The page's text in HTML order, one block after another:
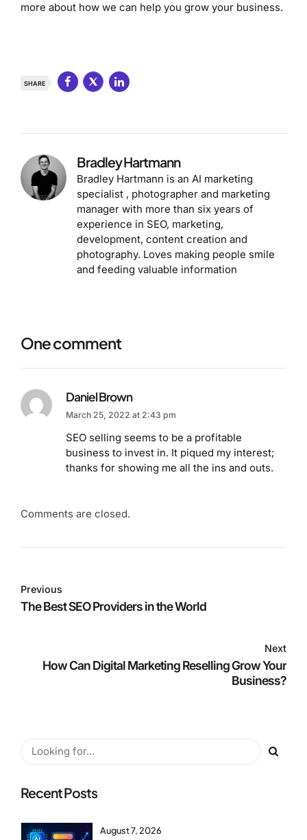
more about how we can help you grow your business.
SHARE
Bradley Hartmann
Bradley Hartmann is an AI marketing
specialist , photographer and marketing
manager with more than six years of
experience in SEO, marketing,
development, content creation and
photography. Loves making people smile
and feeding valuable information
One comment
Daniel Brown
March 25, 2022 at 2:43 pm
SEO selling seems to be a profitable
business to invest in. It piqued my interest;
thanks for showing me all the ins and outs.
Comments are closed.
Previous
The Best SEO Providers in the World
Next
How Can Digital Marketing Reselling Grow Your
Business?
Recent Posts
August 7, 2026